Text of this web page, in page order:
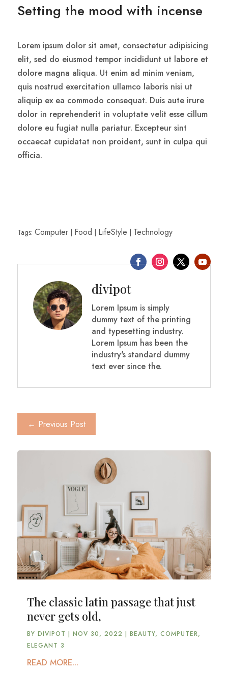
Setting the mood with incense
Lorem ipsum dolor sit amet, consectetur adipisicing
elit, sed do eiusmod tempor incididunt ut labore et
dolore magna aliqua. Ut enim ad minim veniam,
quis nostrud exercitation ullamco laboris nisi ut
aliquip ex ea commodo consequat. Duis aute irure
dolor in reprehenderit in voluptate velit esse cillum
dolore eu fugiat nulla pariatur. Excepteur sint
occaecat cupidatat non proident, sunt in culpa qui
officia.
Tags: Computer| Food | LifeStyle | Technology
divipot
Lorem Ipsum is simply
dummy text of the printing
and typesetting industry.
Lorem Ipsum has been the
industry's standard dummy
text ever since the.
← Previous Post
The classic latin passage that just
never gets old,
BY DIVIPOT | NOV 30, 2022 | BEAUTY, COMPUTER,
ELEGANT 3
READ MORE...